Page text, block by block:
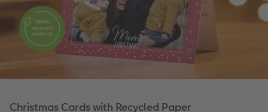
Christmas Cards with Recycled Paper